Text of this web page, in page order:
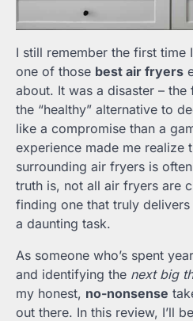
I still remember the first time
one of those best air fryers
about. It was a disaster –
the “healthy” alternative to
like a compromise than a
experience made me realize
surrounding air fryers is
truth is, not all air fryers are
finding one that truly
a daunting task.
As someone who’s spent
and identifying the next big
my honest, no-nonsense
out there. In this review, I’ll